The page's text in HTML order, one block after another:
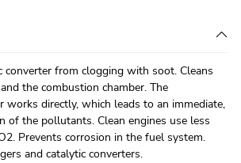
converter from clogging with soot. Cleans
the combustion chamber. The
works directly, which leads to an immediate,
of the pollutants. Clean engines use less
Prevents corrosion in the fuel system.
and catalytic converters.